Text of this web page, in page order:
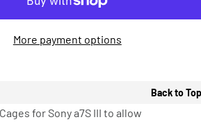
More payment options
Back to Top
for Sony a7S III to allow